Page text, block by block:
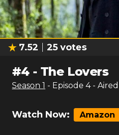
7.52 25 votes
#4 - The Lovers
Season 1 - Episode 4- Aired
Watch Now: Amazon